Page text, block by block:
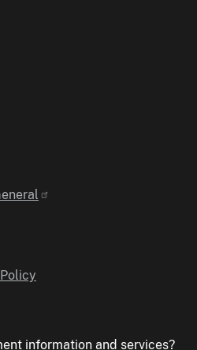
information and services?